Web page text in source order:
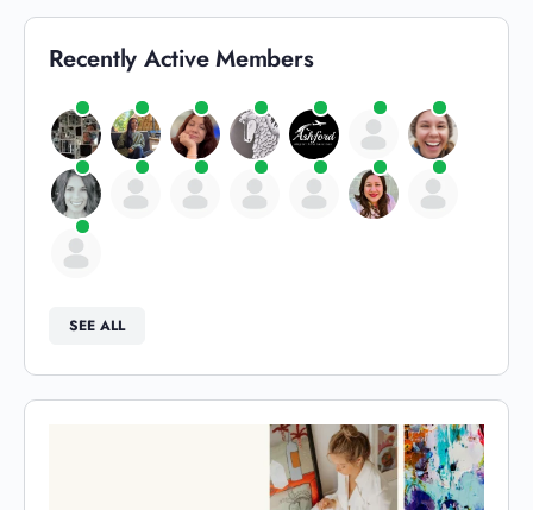
Recently Active Members
SEE ALL